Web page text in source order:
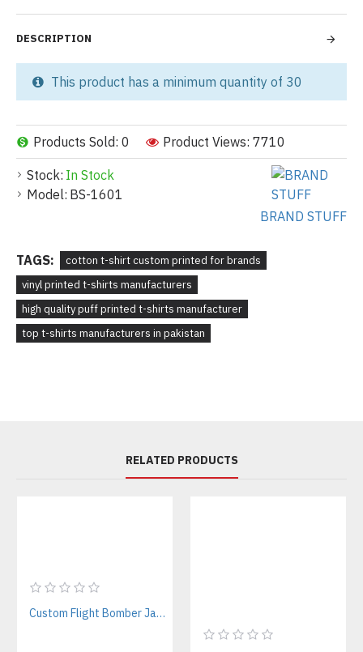
Stock: In Stock
Model: BS-1601
BRAND STUFF
Products Sold: 0 Product Views: 7710
This product has a minimum quantity of 30
DESCRIPTION
TAGS:
cotton t-shirt custom printed for brands
vinyl printed t-shirts manufacturers
high quality puff printed t-shirts manufacturer
top t-shirts manufacturers in pakistan
RELATED PRODUCTS
Custom Flight Bomber Jackets Manufacturer – For Streetwear, Corporate, and Outdoor Brands